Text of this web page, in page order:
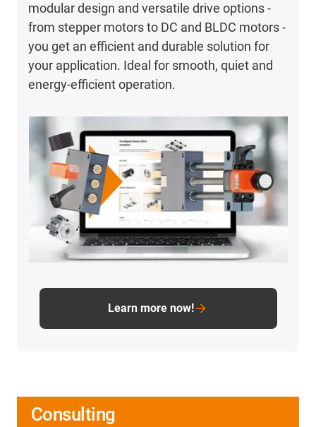
modular design and versatile drive options -
from stepper motors to DC and BLDC motors -
you get an efficient and durable solution for
your application. Ideal for smooth, quiet and
energy-efficient operation.
Learn more now!
Consulting